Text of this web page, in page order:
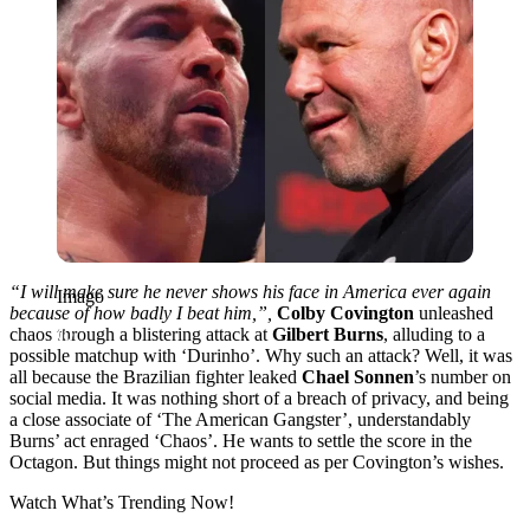
Imago
“I will make sure he never shows his face in America ever again
because of how badly I beat him,”, Colby Covington unleashed
chaos through a blistering attack at Gilbert Burns, alluding to a
possible matchup with ‘Durinho’. Why such an attack? Well, it was
all because the Brazilian fighter leaked Chael Sonnen’s number on
social media. It was nothing short of a breach of privacy, and being
a close associate of ‘The American Gangster’, understandably
Burns’ act enraged ‘Chaos’. He wants to settle the score in the
Octagon. But things might not proceed as per Covington’s wishes.
Watch What’s Trending Now!